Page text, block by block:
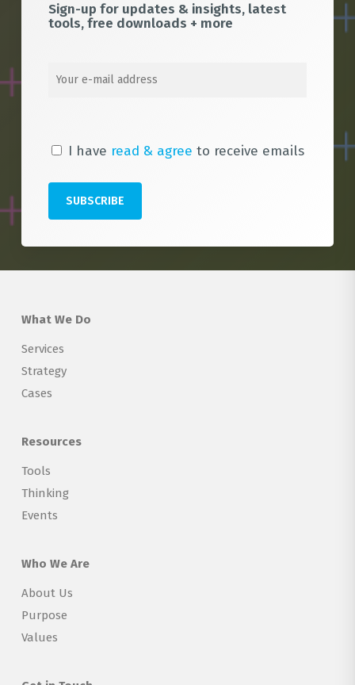
Sign-up for updates & insights, latest
tools, free downloads + more
I have read & agree to receive emails
What We Do
Services
Strategy
Cases
Resources
Tools
Thinking
Events
Who We Are
About Us
Purpose
Values